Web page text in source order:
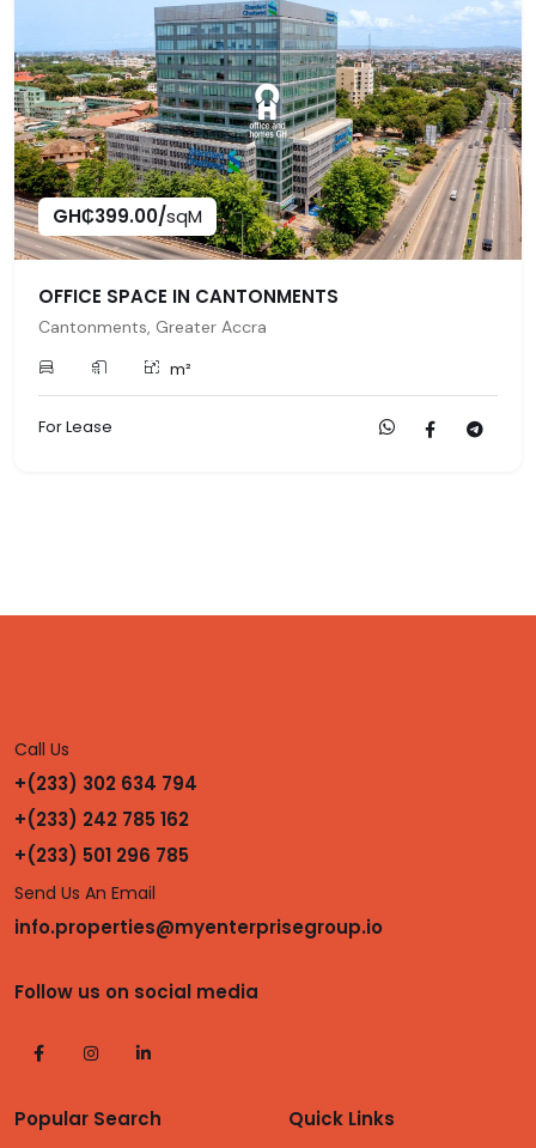
GH₵399.00/sqM
OFFICE SPACE IN CANTONMENTS
Cantonments, Greater Accra
m²
For Lease
Call Us
+(233) 302 634 794
+(233) 242 785 162
+(233) 501 296 785
Send Us An Email
info.properties@myenterprisegroup.io
Follow us on social media
Popular Search Quick Links